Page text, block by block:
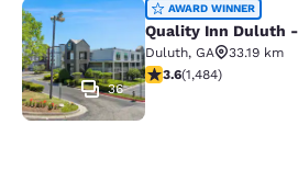
Quality Inn Duluth -
36
AWARD WINNER
Quality Inn Duluth
Duluth, GA
33.19 km
3.64 stars rating. Good.
3.6(1,484)